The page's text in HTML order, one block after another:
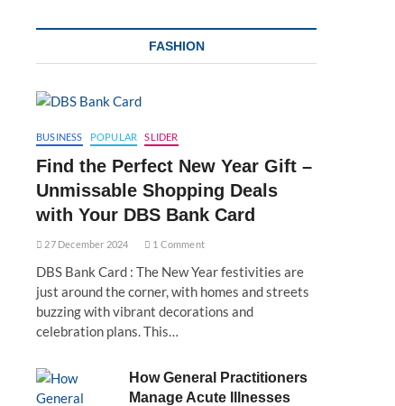
FASHION
BUSINESS POPULAR SLIDER
Find the Perfect New Year Gift –
Unmissable Shopping Deals
with Your DBS Bank Card
27 December 2024 1 Comment
DBS Bank Card : The New Year festivities are
just around the corner, with homes and streets
buzzing with vibrant decorations and
celebration plans. This…
How General Practitioners
Manage Acute Illnesses